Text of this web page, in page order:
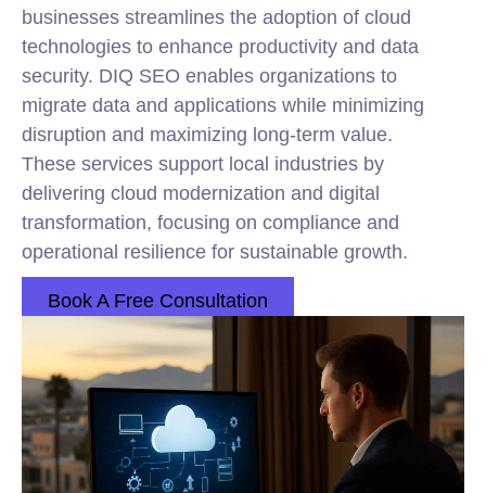
businesses streamlines the adoption of cloud
technologies to enhance productivity and data
security. DIQ SEO enables organizations to
migrate data and applications while minimizing
disruption and maximizing long-term value.
These services support local industries by
delivering cloud modernization and digital
transformation, focusing on compliance and
operational resilience for sustainable growth.
Book A Free Consultation